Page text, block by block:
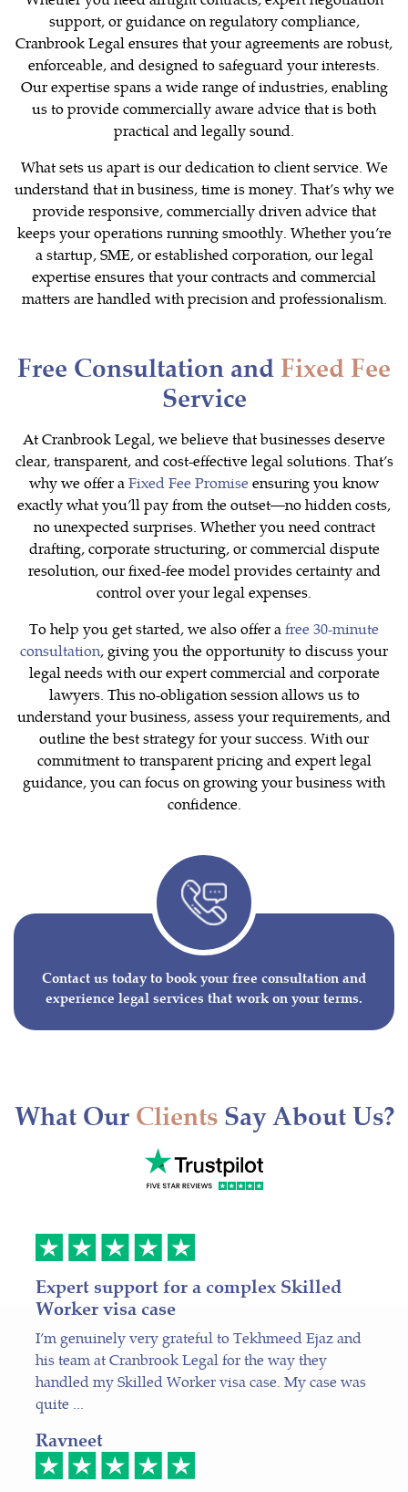
support, or guidance on regulatory compliance,
Cranbrook Legal ensures that your agreements are robust,
enforceable, and designed to safeguard your interests.
Our expertise spans a wide range of industries, enabling
us to provide commercially aware advice that is both
practical and legally sound.
What sets us apart is our dedication to client service. We
understand that in business, time is money. That’s why we
provide responsive, commercially driven advice that
keeps your operations running smoothly. Whether you’re
a startup, SME, or established corporation, our legal
expertise ensures that your contracts and commercial
matters are handled with precision and professionalism.
Free Consultation and Fixed Fee
Service
At Cranbrook Legal, we believe that businesses deserve
clear, transparent, and cost-effective legal solutions. That’s
why we offer aFixed Fee Promise ensuring you know
exactly what you’ll pay from the outset—no hidden costs,
no unexpected surprises. Whether you need contract
drafting, corporate structuring, or commercial dispute
resolution, our fixed-fee model provides certainty and
control over your legal expenses.
To help you get started, we also offer afree 30-minute
consultation, giving you the opportunity to discuss your
legal needs with our expert commercial and corporate
lawyers. This no-obligation session allows us to
understand your business, assess your requirements, and
outline the best strategy for your success. With our
commitment to transparent pricing and expert legal
guidance, you can focus on growing your business with
confidence.
Contact us today to book your free consultation and
experience legal services that work on your terms.
What Our ClientsSay About Us?
Expert support for a complex Skilled
Worker visa case
I’m genuinely very grateful to Tekhmeed Ejaz and
his team at Cranbrook Legal for the way they
handled my Skilled Worker visa case. My case was
quite ...
Ravneet